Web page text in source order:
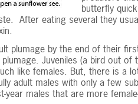
butterfly
After eating several they
plumage by the end of their
Juveniles (a bird out
like females. But, there is a
adult males with only a few
males that are more